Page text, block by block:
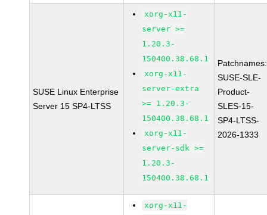
SUSE Linux Enterprise
Server 15 SP4-LTSS
xorg-x11-
server >=
1.20.3-
150400.38.68.1
xorg-x11-
server-extra
>= 1.20.3-
150400.38.68.1
xorg-x11-
server-sdk >=
1.20.3-
150400.38.68.1
Patchnames:
SUSE-SLE-
Product-
SLES-15-
SP4-LTSS-
2026-1333
xorg-x11-